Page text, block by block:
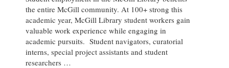
the entire McGill community. At 100+ strong this
academic year, McGill Library student workers gain
valuable work experience while engaging in
academic pursuits. Student navigators, curatorial
interns, special project assistants and student
researchers …